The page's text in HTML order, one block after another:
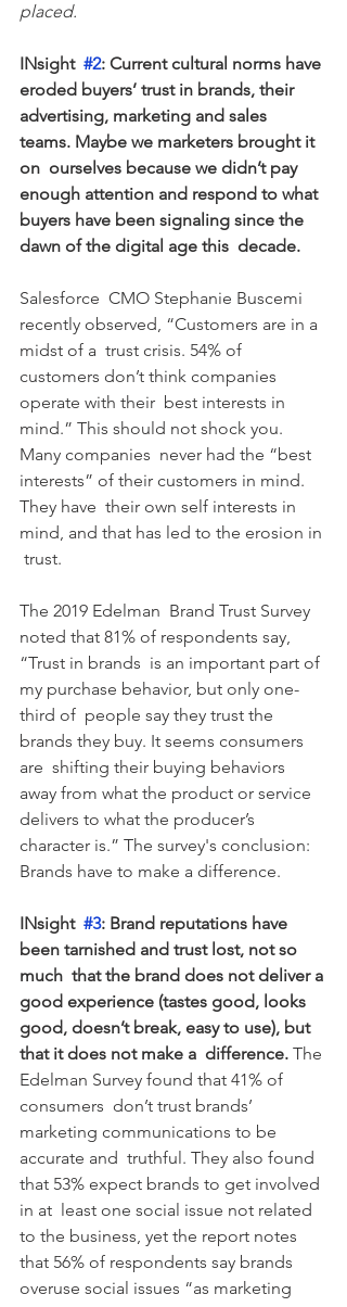
placed.
INsight #2: Current cultural norms have
eroded buyers’ trust in brands, their
advertising, marketing and sales
teams. Maybe we marketers brought it
on  ourselves because we didn’t pay
enough attention and respond to what
buyers have been signaling since the
dawn of the digital age this  decade.
Salesforce  CMO Stephanie Buscemi
recently observed, “Customers are in a
midst of a  trust crisis. 54% of
customers don’t think companies
operate with their  best interests in
mind.” This should not shock you.
Many companies  never had the “best
interests” of their customers in mind.
They have  their own self interests in
mind, and that has led to the erosion in
trust.
The 2019 Edelman  Brand Trust Survey
noted that 81% of respondents say,
“Trust in brands  is an important part of
my purchase behavior, but only one-
third of  people say they trust the
brands they buy. It seems consumers
are  shifting their buying behaviors
away from what the product or service
delivers to what the producer’s
character is.” The survey's conclusion:
Brands have to make a difference.
INsight #3: Brand reputations have
been tarnished and trust lost, not so
much  that the brand does not deliver a
good experience (tastes good, looks
good, doesn’t break, easy to use), but
that it does not make a  difference. The
Edelman Survey found that 41% of
consumers  don’t trust brands’
marketing communications to be
accurate and  truthful. They also found
that 53% expect brands to get involved
in at  least one social issue not related
to the business, yet the report notes
that 56% of respondents say brands
overuse social issues “as marketing